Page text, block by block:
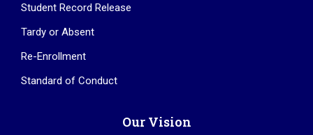
Student Record Release
Tardy or Absent
Re-Enrollment
Standard of Conduct
Our Vision